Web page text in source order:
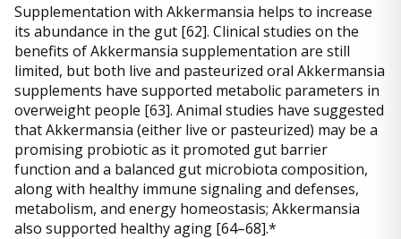
Supplementation with Akkermansia helps to increase
its abundance in the gut [62]. Clinical studies on the
benefits of Akkermansia supplementation are still
limited, but both live and pasteurized oral Akkermansia
supplements have supported metabolic parameters in
overweight people [63]. Animal studies have suggested
that Akkermansia (either live or pasteurized) may be a
promising probiotic as it promoted gut barrier
function and a balanced gut microbiota composition,
along with healthy immune signaling and defenses,
metabolism, and energy homeostasis; Akkermansia
also supported healthy aging [64–68].*